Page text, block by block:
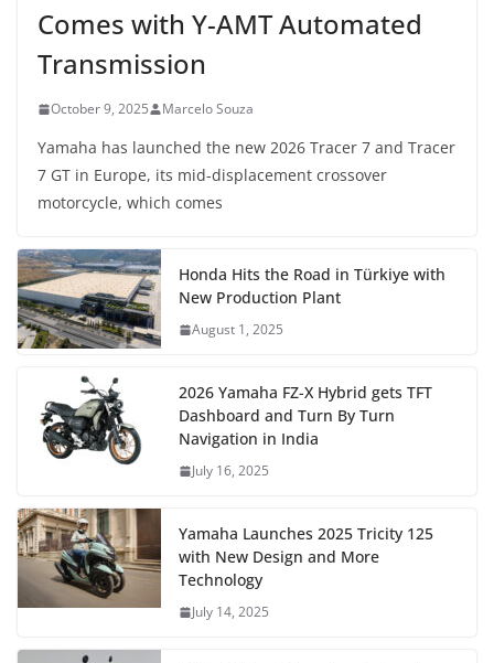
Comes with Y-AMT Automated
Transmission
October 9, 2025 Marcelo Souza
Yamaha has launched the new 2026 Tracer 7 and Tracer
7 GT in Europe, its mid-displacement crossover
motorcycle, which comes
Honda Hits the Road in Türkiye with
New Production Plant
August 1, 2025
2026 Yamaha FZ-X Hybrid gets TFT
Dashboard and Turn By Turn
Navigation in India
July 16, 2025
Yamaha Launches 2025 Tricity 125
with New Design and More
Technology
July 14, 2025